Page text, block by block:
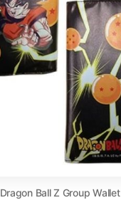
Dragon Ball Z Group Wallet